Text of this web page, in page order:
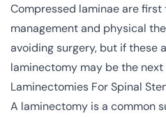
Compressed laminae are
management and physical
avoiding surgery, but if these
laminectomy may be the
Laminectomies For Spinal
A laminectomy is a common